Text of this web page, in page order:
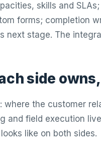
skills and
forms; completion
next stage. The
side
where the customer
and field execution
like on both sides.